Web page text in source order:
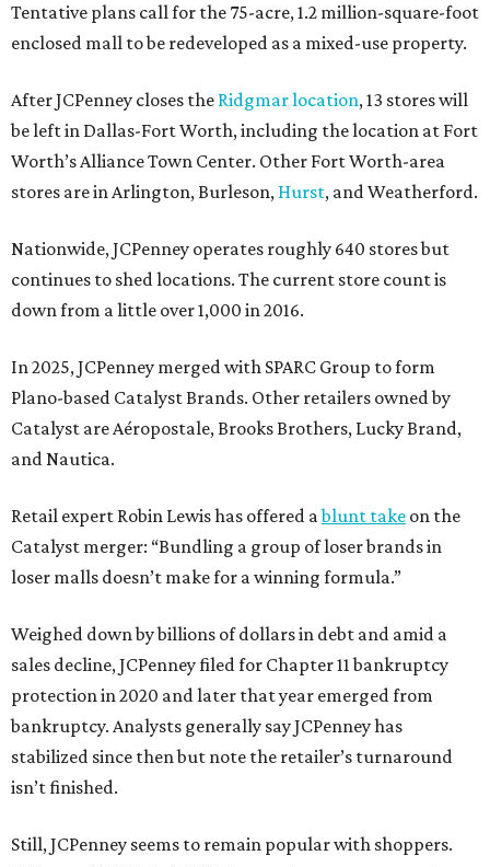
Tentative plans call for the 75-acre, 1.2 million-square-foot
enclosed mall to be redeveloped as a mixed-use property.
After JCPenney closes the Ridgmar location, 13 stores will
be left in Dallas-Fort Worth, including the location at Fort
Worth’s Alliance Town Center. Other Fort Worth-area
stores are in Arlington, Burleson, Hurst, and Weatherford.
Nationwide, JCPenney operates roughly 640 stores but
continues to shed locations. The current store count is
down from a little over 1,000 in 2016.
In 2025, JCPenney merged with SPARC Group to form
Plano-based Catalyst Brands. Other retailers owned by
Catalyst are Aéropostale, Brooks Brothers, Lucky Brand,
and Nautica.
Retail expert Robin Lewis has offered ablunt take on the
Catalyst merger: “Bundling a group of loser brands in
loser malls doesn’t make for a winning formula.”
Weighed down by billions of dollars in debt and amid a
sales decline, JCPenney filed for Chapter 11 bankruptcy
protection in 2020 and later that year emerged from
bankruptcy. Analysts generally say JCPenney has
stabilized since then but note the retailer’s turnaround
isn’t finished.
Still, JCPenney seems to remain popular with shoppers.